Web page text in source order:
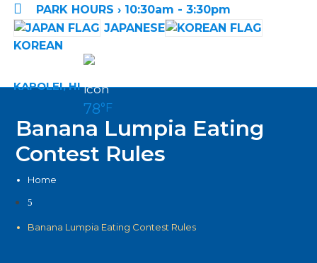

PARK HOURS › 10:30am - 3:30pm
JAPANESE
KOREAN
KAPOLEI, HI
78°F
Banana Lumpia Eating
Contest Rules
Home
5
Banana Lumpia Eating Contest Rules